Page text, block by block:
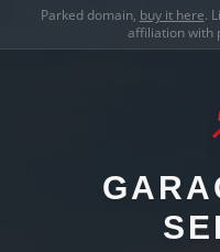
Parked domain, buy it here.
affiliation with